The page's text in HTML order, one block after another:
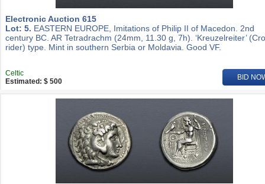
Electronic Auction 615
Lot: 5. EASTERN EUROPE, Imitations of Philip II of Macedon. 2nd
century BC. AR Tetradrachm (24mm, 11.30 g, 7h). ‘Kreuzelreiter’
rider) type. Mint in southern Serbia or Moldavia. Good VF.
Celtic
Estimated: $ 500
BID